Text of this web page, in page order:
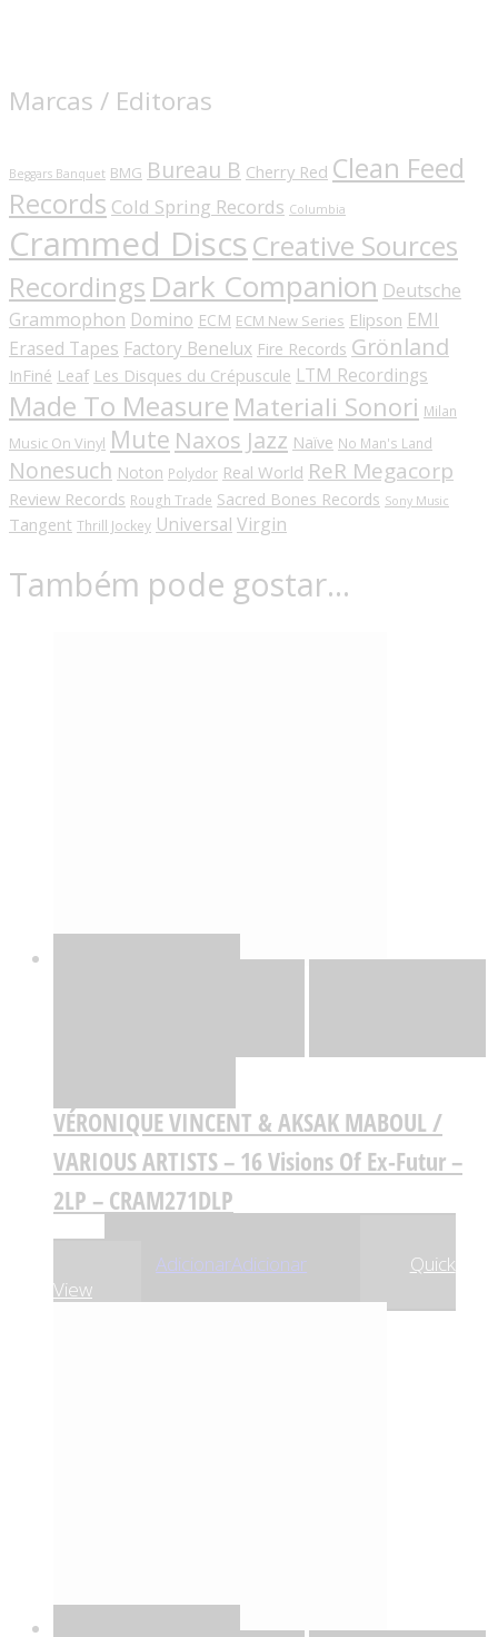
Marcas / Editoras
Beggars Banquet BMG Bureau B Cherry Red Clean Feed
Records Cold Spring Records Columbia
Crammed Discs Creative Sources
Recordings Dark Companion Deutsche
Grammophon Domino ECM ECM New Series Elipson EMI
Erased Tapes Factory Benelux Fire Records Grönland
InFiné Leaf Les Disques du Crépuscule LTM Recordings
Made To Measure Materiali Sonori Milan
Music On Vinyl Mute Naxos Jazz Naïve No Man's Land
Nonesuch Noton Polydor Real World ReR Megacorp
Review Records Rough Trade Sacred Bones Records Sony Music
Tangent Thrill Jockey Universal Virgin
Também pode gostar…
VÉRONIQUE VINCENT & AKSAK MABOUL /
VARIOUS ARTISTS – 16 Visions Of Ex-Futur –
2LP – CRAM271DLP
AdicionarAdicionar
Quick
View